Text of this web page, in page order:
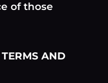
of those
AND